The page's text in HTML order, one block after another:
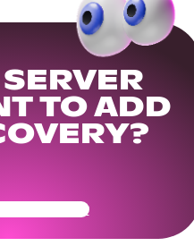
SERVER
TO ADD
Ready